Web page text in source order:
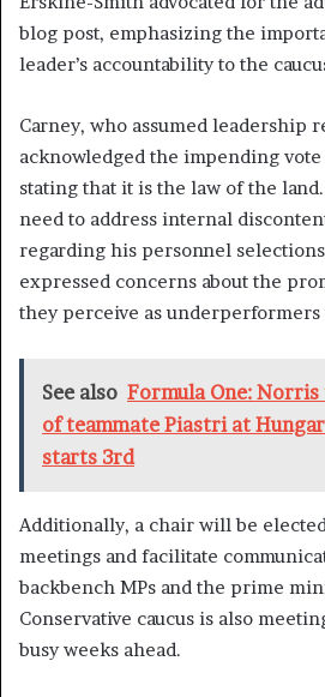
blog post, emphasizing the
leader’s accountability to the
Carney, who assumed leadership
acknowledged the impending
stating that it is the law of the
need to address internal
regarding his personnel
expressed concerns about the
they perceive as
See also Formula One: Norris
of teammate Piastri at
starts 3rd
Additionally, a chair will be
meetings and facilitate
backbench MPs and the prime
Conservative caucus is also
busy weeks ahead.